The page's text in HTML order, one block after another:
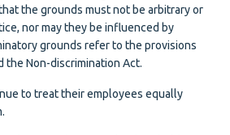
the grounds must not be arbitrary or
nor may they be influenced by
grounds refer to the provisions
the Non-discrimination Act.
to treat their employees equally